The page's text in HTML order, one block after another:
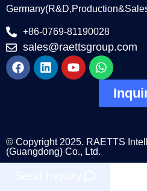
+86-0769-81190028
sales@raettsgroup.com
© Copyright 2025. RAETTS
(Guangdong) Co., Ltd.